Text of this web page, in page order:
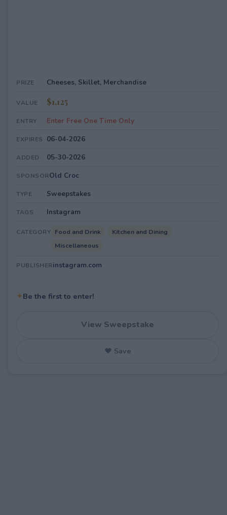
PRIZE Cheeses, Skillet, Merchandise
VALUE $1,125
ENTRY Enter Free One Time Only
EXPIRES 06-04-2026
ADDED 05-30-2026
SPONSOROld Croc
TYPE Sweepstakes
TAGS Instagram
CATEGORY Food and Drink
Kitchen and Dining
Miscellaneous
PUBLISHERinstagram.com
✦Be the first to enter!
View Sweepstake
♥ Save